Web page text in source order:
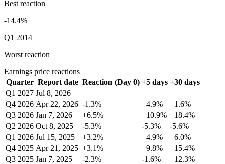
Best reaction
-14.4%
Q1 2014
Worst reaction
Earnings price reactions
Quarter Report date Reaction (Day 0) +5 days +30 days
Q1 2027 Jul 8, 2026 — —
—
Q4 2026 Apr 22, 2026 -1.3% +4.9%
+1.6%
Q3 2026 Jan 7, 2026 +6.5% +10.9% +18.4%
Q2 2026 Oct 8, 2025 -5.3% -5.3%
-5.6%
Q1 2026 Jul 15, 2025 +3.2% +4.9%
+6.0%
Q4 2025 Apr 21, 2025 +3.1% +9.8%
+15.4%
Q3 2025 Jan 7, 2025 -2.3% -1.6%
+12.3%